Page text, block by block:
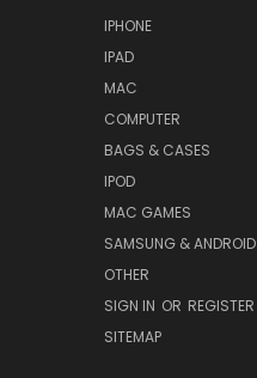
IPHONE
IPAD
MAC
COMPUTER
BAGS & CASES
IPOD
MAC GAMES
SAMSUNG & ANDROID
OTHER
SIGN IN OR REGISTER
SITEMAP